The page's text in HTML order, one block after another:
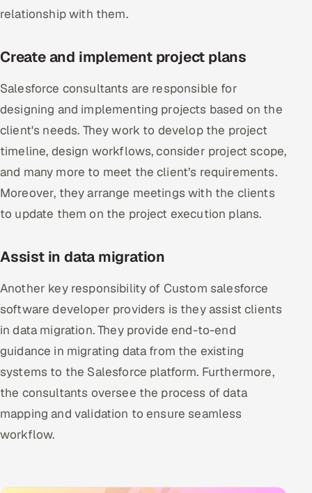
relationship with them.
Create and implement project plans
Salesforce consultants are responsible for
designing and implementing projects based on the
client's needs. They work to develop the project
timeline, design workflows, consider project scope,
and many more to meet the client’s requirements.
Moreover, they arrange meetings with the clients
to update them on the project execution plans.
Assist in data migration
Another key responsibility of Custom salesforce
software developer providers is they assist clients
in data migration. They provide end-to-end
guidance in migrating data from the existing
systems to the Salesforce platform. Furthermore,
the consultants oversee the process of data
mapping and validation to ensure seamless
workflow.